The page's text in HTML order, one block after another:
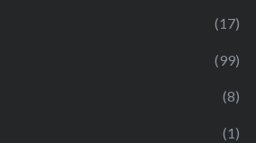
(17)
(99)
(8)
(1)